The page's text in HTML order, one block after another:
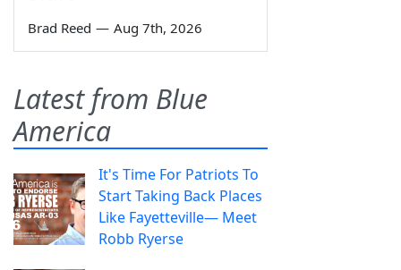
Brad Reed — Aug 7th, 2026
Latest from Blue
America
It's Time For Patriots To
Start Taking Back Places
Like Fayetteville— Meet
Robb Ryerse